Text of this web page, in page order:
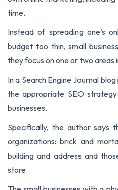
time.
Instead of spreading one’s
budget too thin, small
they focus on one or two areas
In a Search Engine Journal
the appropriate SEO
businesses.
Specifically, the author says
organizations: brick and
building and address and
store.